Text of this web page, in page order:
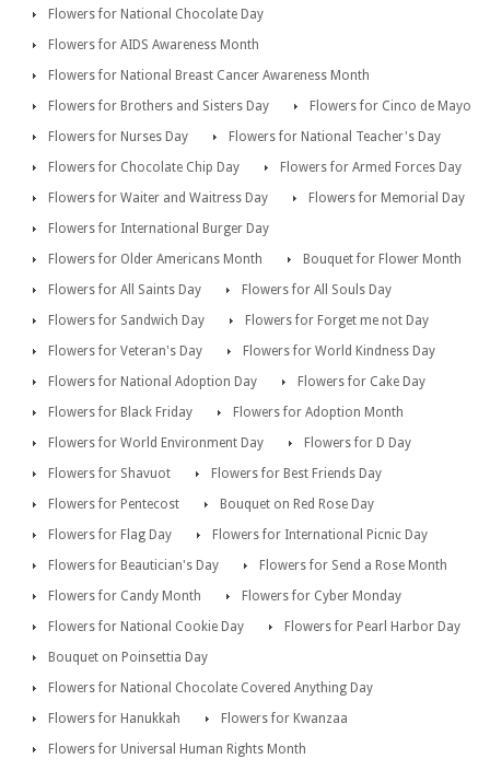
Flowers for National Chocolate Day
Flowers for AIDS Awareness Month
Flowers for National Breast Cancer Awareness Month
Flowers for Brothers and Sisters Day
Flowers for Cinco de Mayo
Flowers for Nurses Day
Flowers for National Teacher's Day
Flowers for Chocolate Chip Day
Flowers for Armed Forces Day
Flowers for Waiter and Waitress Day
Flowers for Memorial Day
Flowers for International Burger Day
Flowers for Older Americans Month
Bouquet for Flower Month
Flowers for All Saints Day
Flowers for All Souls Day
Flowers for Sandwich Day
Flowers for Forget me not Day
Flowers for Veteran's Day
Flowers for World Kindness Day
Flowers for National Adoption Day
Flowers for Cake Day
Flowers for Black Friday
Flowers for Adoption Month
Flowers for World Environment Day
Flowers for D Day
Flowers for Shavuot
Flowers for Best Friends Day
Flowers for Pentecost
Bouquet on Red Rose Day
Flowers for Flag Day
Flowers for International Picnic Day
Flowers for Beautician's Day
Flowers for Send a Rose Month
Flowers for Candy Month
Flowers for Cyber Monday
Flowers for National Cookie Day
Flowers for Pearl Harbor Day
Bouquet on Poinsettia Day
Flowers for National Chocolate Covered Anything Day
Flowers for Hanukkah
Flowers for Kwanzaa
Flowers for Universal Human Rights Month